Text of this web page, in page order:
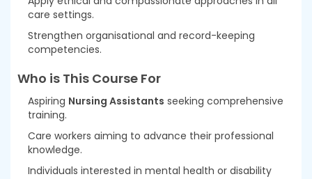
care settings.
Strengthen organisational and record-keeping
competencies.
Who is This Course For
Aspiring Nursing Assistants seeking comprehensive
training.
Care workers aiming to advance their professional
knowledge.
Individuals interested in mental health or disability